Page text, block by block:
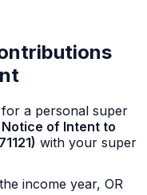
a personal super
Notice of Intent to
with your super
income year, OR